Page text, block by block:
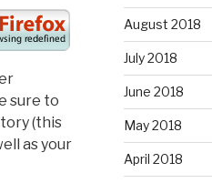
sure to
(this
as your
August 2018
July 2018
June 2018
May 2018
April 2018